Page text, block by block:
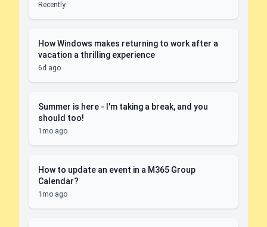
Recently
How Windows makes returning to work after a
vacation a thrilling experience
6d ago
Summer is here - I'm taking a break, and you
should too!
1mo ago
How to update an event in a M365 Group
Calendar?
1mo ago